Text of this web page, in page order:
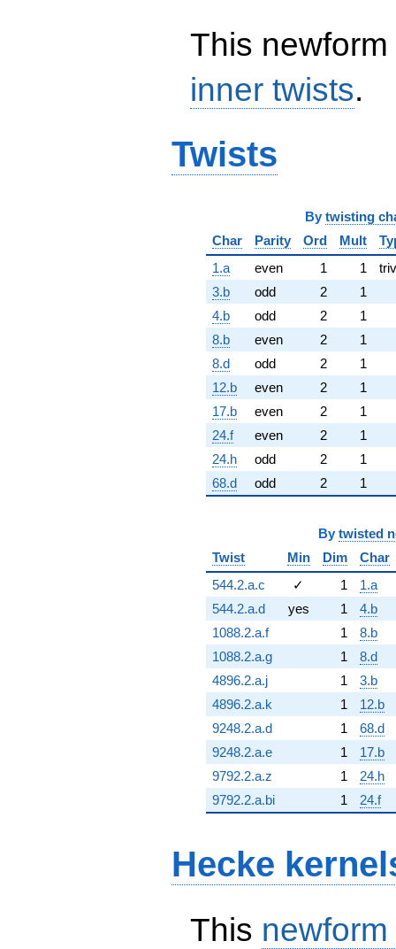
This
inner twists.
Twists
By twisting
Char
Parity Ord Mult
1.a
even 1 1
3.b
odd 2
1
4.b
odd 2
1
8.b
even 2
1
8.d
odd 2
1
12.b
even 2
1
17.b
even 2
1
24.f
even 2
1
24.h
odd 2
1
68.d
odd 2 1
By twisted
Twist
Min Dim
Char
544.2.a.c
✓ 1
1.a
544.2.a.d
yes 1
4.b
1088.2.a.f
1
8.b
1088.2.a.g
1
8.d
4896.2.a.j
1
3.b
4896.2.a.k
1
12.b
9248.2.a.d
1
68.d
9248.2.a.e
1
17.b
9792.2.a.z
1
24.h
9792.2.a.bi
1 24.f
Hecke
This